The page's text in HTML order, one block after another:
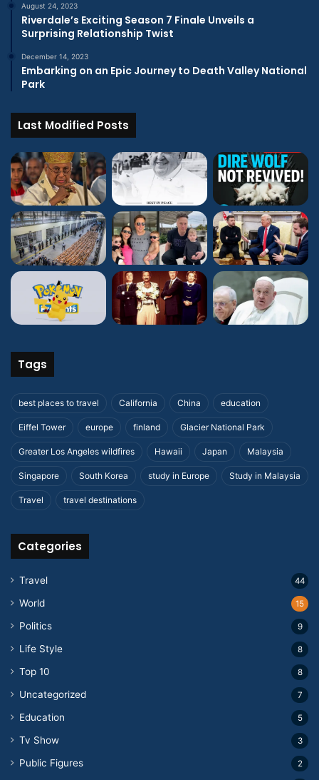
August 24, 2023
Riverdale’s Exciting Season 7 Finale Unveils a
Surprising Relationship Twist
December 14, 2023
Embarking on an Epic Journey to Death Valley National
Park
Last Modified Posts
Tags
best places to travel California China education
Eiffel Tower europe finland Glacier National Park
Greater Los Angeles wildfires Hawaii Japan Malaysia
Singapore South Korea study in Europe Study in Malaysia
Travel travel destinations
Categories
Travel 44
World 15
Politics 9
Life Style 8
Top 10 8
Uncategorized 7
Education 5
Tv Show 3
Public Figures 2